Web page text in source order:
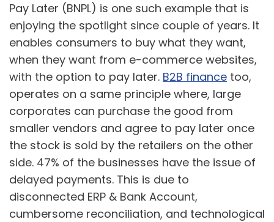
Pay Later (BNPL) is one such example that is
enjoying the spotlight since couple of years. It
enables consumers to buy what they want,
when they want from e-commerce websites,
with the option to pay later. B2B finance too,
operates on a same principle where, large
corporates can purchase the good from
smaller vendors and agree to pay later once
the stock is sold by the retailers on the other
side. 47% of the businesses have the issue of
delayed payments. This is due to
disconnected ERP & Bank Account,
cumbersome reconciliation, and technological